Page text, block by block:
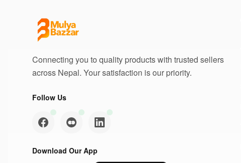
Connecting you to quality products with trusted sellers
across Nepal. Your satisfaction is our priority.
Follow Us
Download Our App